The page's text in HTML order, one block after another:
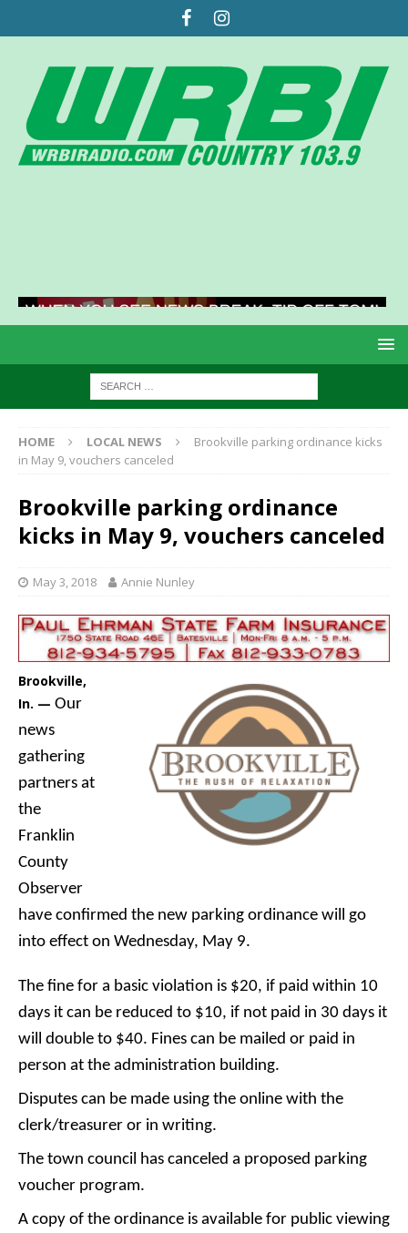
HOME LOCAL NEWS
Brookville parking ordinance kicks
in May 9, vouchers canceled
Brookville parking ordinance
kicks in May 9, vouchers canceled
May 3, 2018 Annie Nunley
Brookville,
In. — Our
news
gathering
partners at
the
Franklin
County
Observer
have confirmed the new parking ordinance will go
into effect on Wednesday, May 9.
The fine for a basic violation is $20, if paid within 10
days it can be reduced to $10, if not paid in 30 days it
will double to $40. Fines can be mailed or paid in
person at the administration building.
Disputes can be made using the online with the
clerk/treasurer or in writing.
The town council has canceled a proposed parking
voucher program.
A copy of the ordinance is available for public viewing